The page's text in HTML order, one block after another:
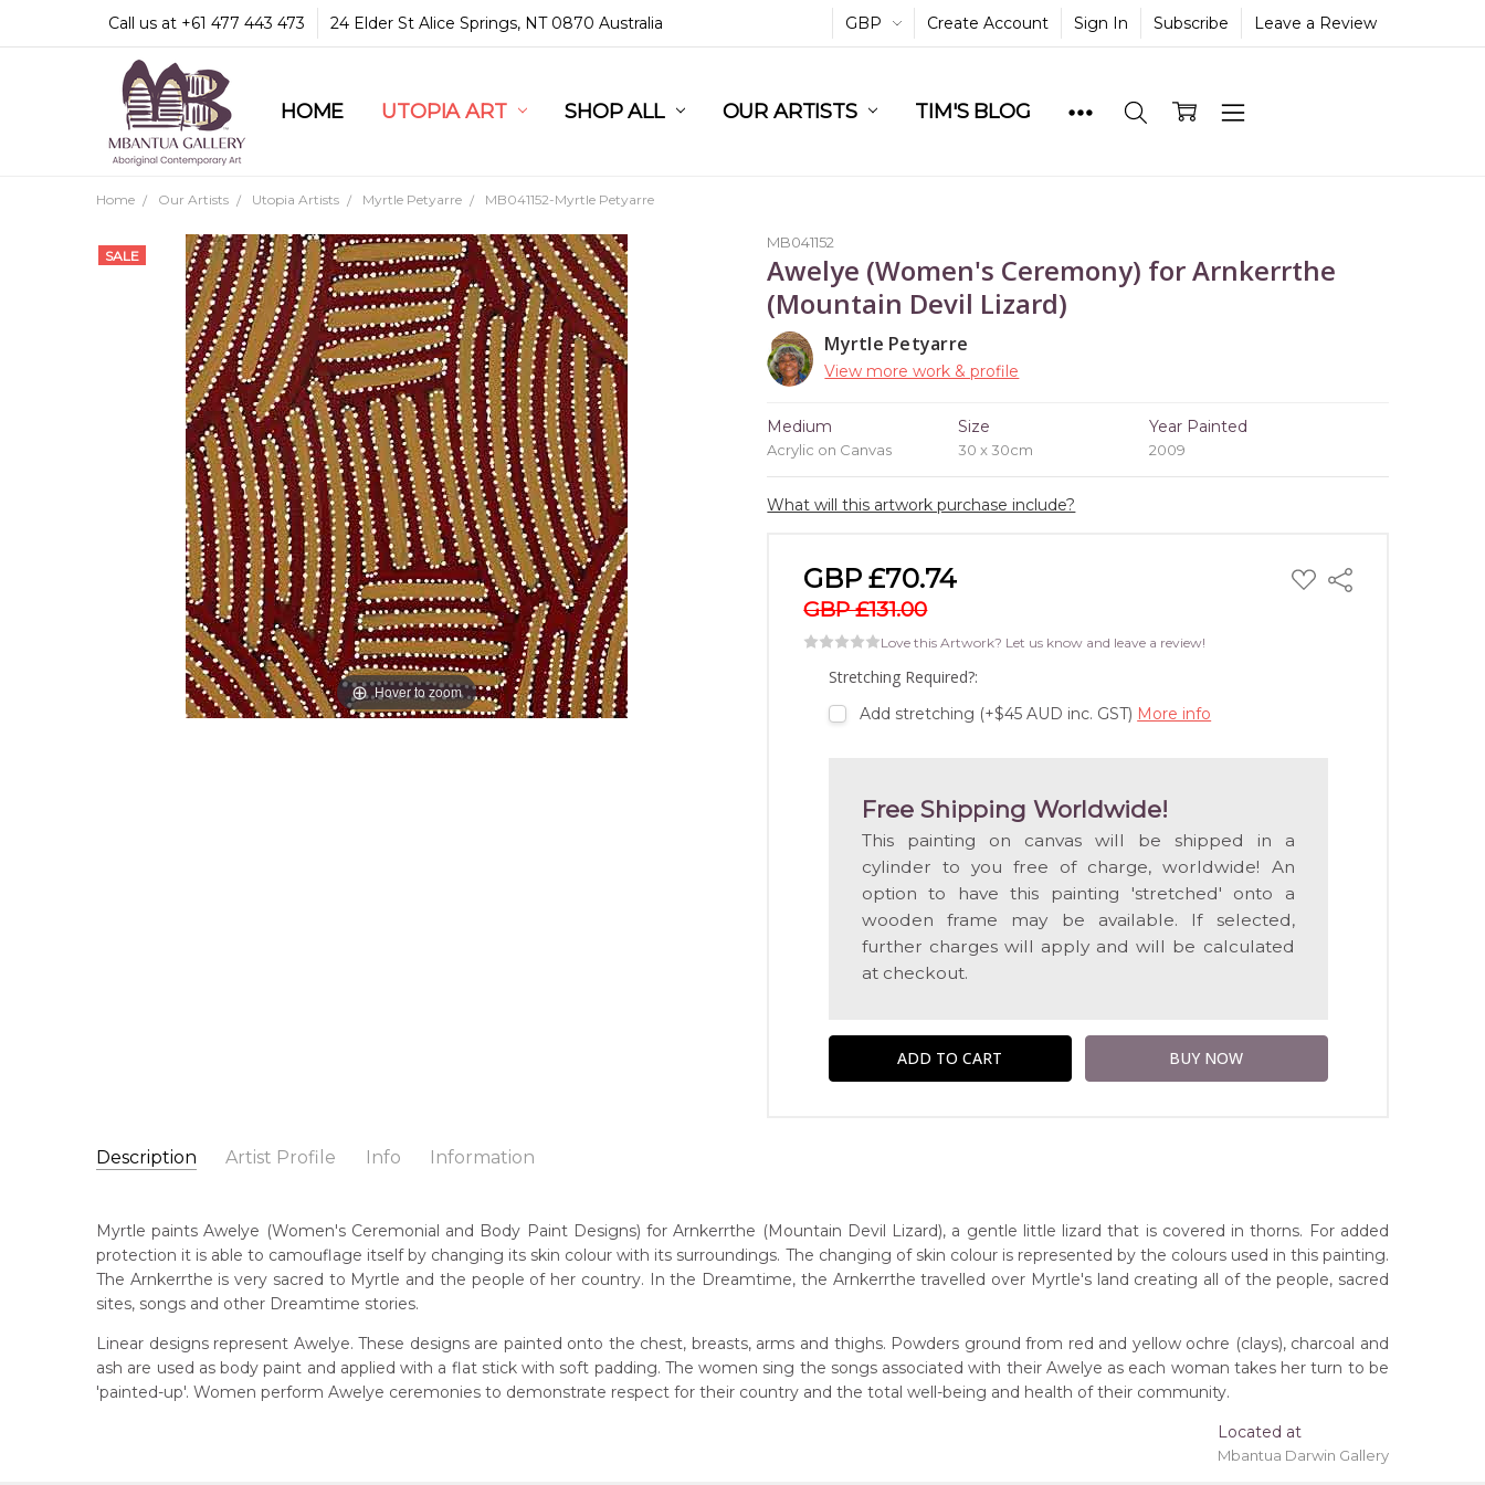
Call us at +61 477 443 473 24 Elder St Alice Springs, NT 0870 Australia GBP Create Account Sign In Subscribe Leave a Review
HOME UTOPIA ART SHOP ALL OUR ARTISTS TIM'S BLOG
COMMUNITY & LEGAL
GUARANTEES & TRUST
MBANTUA GALLERY
CUSTOMER SERVICE
CULTURAL LIBRARY
Home Our Artists Utopia Artists Myrtle Petyarre MB041152-Myrtle Petyarre
MB041152
Awelye (Women's Ceremony) for Arnkerrthe
(Mountain Devil Lizard)
Myrtle Petyarre
View more work & profile
Medium
Acrylic on Canvas
Size
30 x 30cm
Year Painted
2009
What will this artwork purchase include?
GBP £70.74
GBP £131.00
ADD
TO
Share
Love this Artwork? Let us know and leave a review!
Stretching Required?:
Add stretching (+$45 AUD inc. GST) More info
Free Shipping Worldwide!
This painting on canvas will be shipped in a
cylinder to you free of charge, worldwide! An
option to have this painting 'stretched' onto a
wooden frame may be available. If selected,
further charges will apply and will be calculated
at checkout.
Hover to zoom
SALE
Description Artist Profile Info Information
Myrtle Petyarre
Born:
c. 1930
Deceased:
2014
Language Group:
Artwork Size: 30 x 30cm
Medium:
Year Painted: 2009
Free Shipping Worldwide!:
This painting on canvas will be shipped in a cylinder to you free of charge, worldwide! An option to have this painting 'stretched' onto a wooden frame may be
Myrtle paints Awelye (Women's Ceremonial and Body Paint Designs) for Arnkerrthe (Mountain Devil Lizard), a gentle little lizard that is covered in thorns. For added
protection it is able to camouflage itself by changing its skin colour with its surroundings. The changing of skin colour is represented by the colours used in this painting.
The Arnkerrthe is very sacred to Myrtle and the people of her country. In the Dreamtime, the Arnkerrthe travelled over Myrtle's land creating all of the people, sacred
sites, songs and other Dreamtime stories.
Linear designs represent Awelye. These designs are painted onto the chest, breasts, arms and thighs. Powders ground from red and yellow ochre (clays), charcoal and
ash are used as body paint and applied with a flat stick with soft padding. The women sing the songs associated with their Awelye as each woman takes her turn to be
'painted-up'. Women perform Awelye ceremonies to demonstrate respect for their country and the total well-being and health of their community.
Located at
Mbantua Darwin Gallery